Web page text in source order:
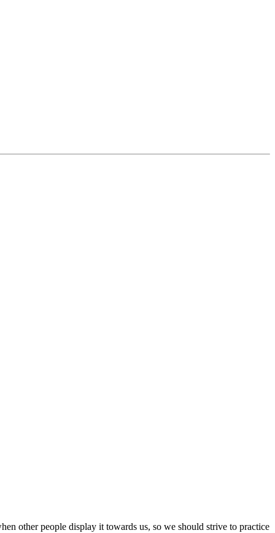
other people display it towards us, so we should strive to practice